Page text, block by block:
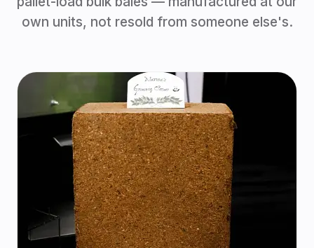
own units, not resold from someone else's.